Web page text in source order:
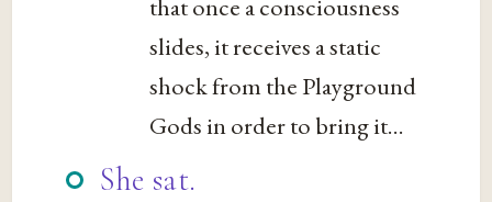
that once a consciousness
slides, it receives a static
shock from the Playground
Gods in order to bring it...
She sat.